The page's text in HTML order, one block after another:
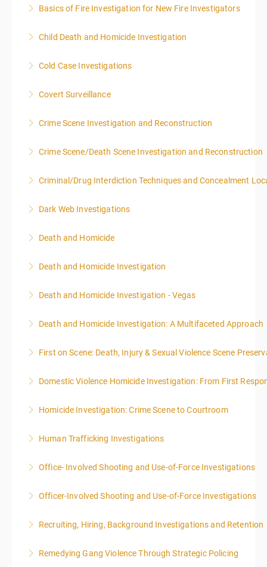
More Information
Basics of Fire Investigation for New Fire Investigators
More Information
Child Death and Homicide Investigation
More Information
Cold Case Investigations
More Information
Covert Surveillance
MIDNIGHT DAY 2 OF THIS CLASS WILL BEGIN AT
More Information
Crime Scene Investigation and Reconstruction
More Information
Crime Scene/Death Scene Investigation and Reconstruction
More Information
Criminal/Drug Interdiction Techniques and Concealment
More Information
Dark Web Investigations
More Information
Death and Homicide
More Information
Death and Homicide Investigation
More Information
Death and Homicide Investigation - Vegas
More Information
Death and Homicide Investigation: A Multifaceted Approach
More Information
First on Scene: Death, Injury & Sexual Violence Scene
More Information
Domestic Violence Homicide Investigation: From First
More Information
Homicide Investigation: Crime Scene to Courtroom
More Information
Human Trafficking Investigations
More Information
Office- Involved Shooting and Use-of-Force Investigations
More Information
Officer-Involved Shooting and Use-of-Force Investigations
More Information
Recruiting, Hiring, Background Investigations and Retention
More Information
Remedying Gang Violence Through Strategic Policing